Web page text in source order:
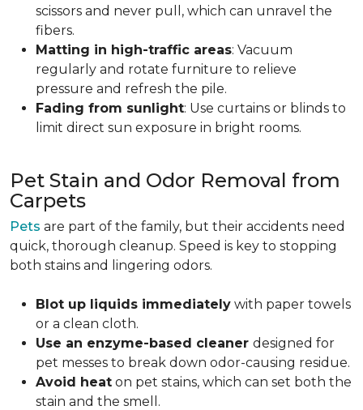
scissors and never pull, which can unravel the
fibers.
Matting in high-traffic areas: Vacuum
regularly and rotate furniture to relieve
pressure and refresh the pile.
Fading from sunlight: Use curtains or blinds to
limit direct sun exposure in bright rooms.
Pet Stain and Odor Removal from
Carpets
Pets are part of the family, but their accidents need
quick, thorough cleanup. Speed is key to stopping
both stains and lingering odors.
Blot up liquids immediately with paper towels
or a clean cloth.
Use an enzyme-based cleaner designed for
pet messes to break down odor-causing residue.
Avoid heat on pet stains, which can set both the
stain and the smell.